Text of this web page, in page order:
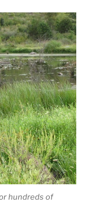
hundreds of